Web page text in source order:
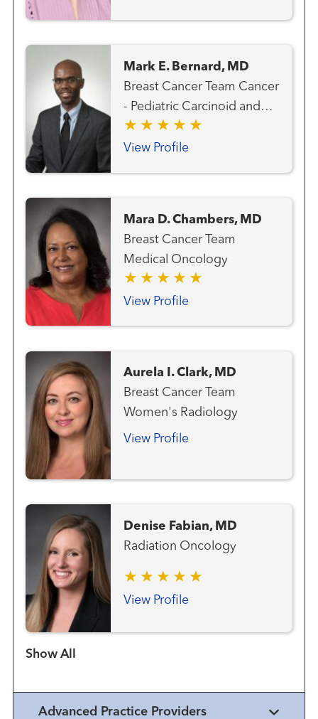
Mark E. Bernard, MD
Breast Cancer Team Cancer
- Pediatric Carcinoid and
Neuroendocrine Cancer
Team Gastrointestinal and
Cancer Team Hematology
and Blood Marrow
Transplantation Team Liver
Cancer Team Lung and
Thoracic Cancer Team
Radiation Oncology
View Profile
Mara D. Chambers, MD
Breast Cancer Team
Medical Oncology
View Profile
Aurela I. Clark, MD
Breast Cancer Team
Women's Radiology
View Profile
Denise Fabian, MD
Radiation Oncology
View Profile
Show more items
Advanced Practice Providers